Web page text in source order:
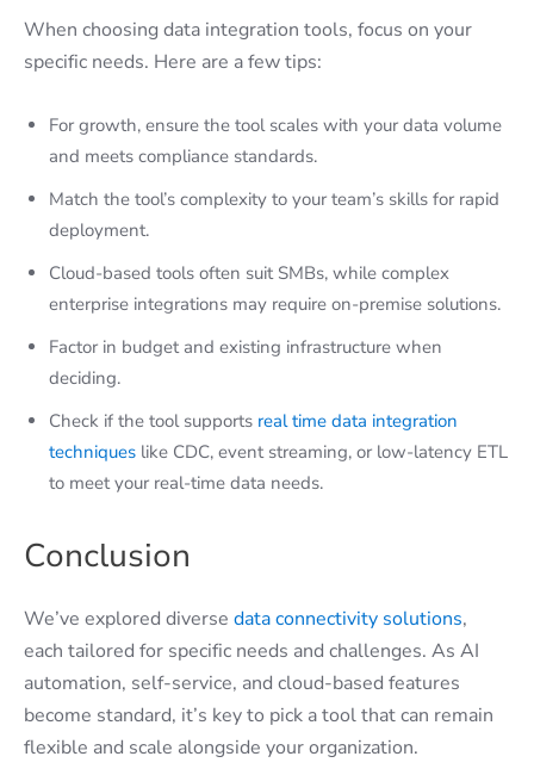
When choosing data integration tools, focus on your
specific needs. Here are a few tips:
For growth, ensure the tool scales with your data volume
and meets compliance standards.
Match the tool’s complexity to your team’s skills for rapid
deployment.
Cloud-based tools often suit SMBs, while complex
enterprise integrations may require on-premise solutions.
Factor in budget and existing infrastructure when
deciding.
Check if the tool supports real time data integration
techniques like CDC, event streaming, or low-latency ETL
to meet your real-time data needs.
Conclusion
We’ve explored diverse data connectivity solutions,
each tailored for specific needs and challenges. As AI
automation, self-service, and cloud-based features
become standard, it’s key to pick a tool that can remain
flexible and scale alongside your organization.